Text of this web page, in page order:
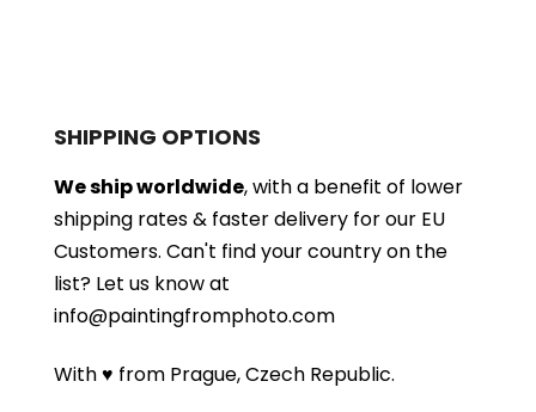
SHIPPING OPTIONS
We ship worldwide, with a benefit of lower
shipping rates & faster delivery for our EU
Customers. Can't find your country on the
list? Let us know at
info@paintingfromphoto.com
With ♥ from Prague, Czech Republic.